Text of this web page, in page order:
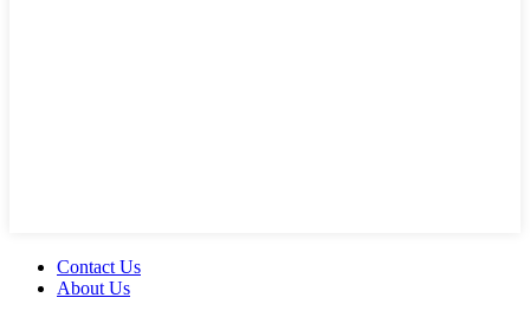
Contact Us
About Us